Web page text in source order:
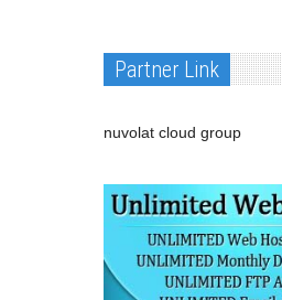
Partner Link
nuvolat cloud group